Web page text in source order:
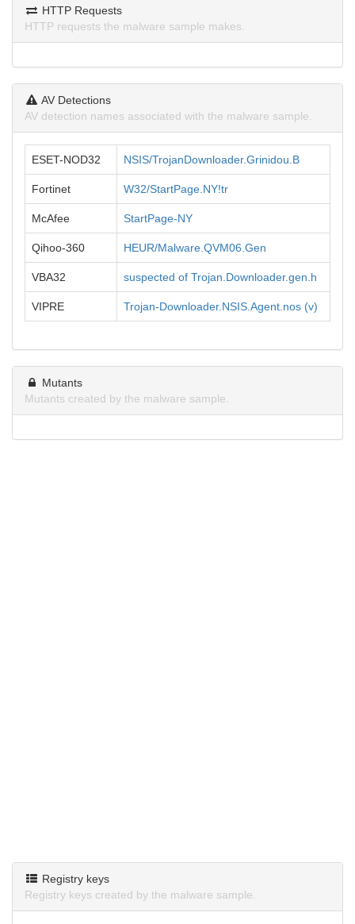
HTTP Requests
HTTP requests the malware sample makes.
AV Detections
AV detection names associated with the malware sample.
ESET-NOD32 NSIS/TrojanDownloader.Grinidou.B
Fortinet W32/StartPage.NY!tr
McAfee StartPage-NY
Qihoo-360 HEUR/Malware.QVM06.Gen
VBA32 suspected of Trojan.Downloader.gen.h
VIPRE Trojan-Downloader.NSIS.Agent.nos (v)
Mutants
Mutants created by the malware sample.
Registry keys
Registry keys created by the malware sample.